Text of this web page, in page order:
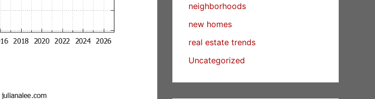
neighborhoods
new homes
real estate trends
Uncategorized